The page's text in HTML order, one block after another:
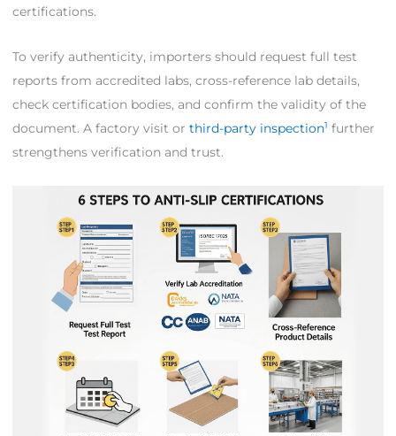
certifications.
To verify authenticity, importers should request full test
reports from accredited labs, cross-reference lab details,
check certification bodies, and confirm the validity of the
document. A factory visit or third-party inspection1 further
strengthens verification and trust.